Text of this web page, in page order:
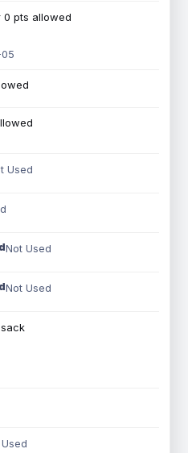
0 pts allowed
Used
Not Used
Not Used